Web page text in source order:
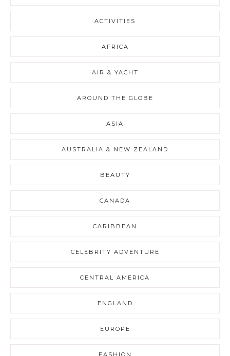
ACTIVITIES
AFRICA
AIR & YACHT
AROUND THE GLOBE
ASIA
AUSTRALIA & NEW ZEALAND
BEAUTY
CANADA
CARIBBEAN
CELEBRITY ADVENTURE
CENTRAL AMERICA
ENGLAND
EUROPE